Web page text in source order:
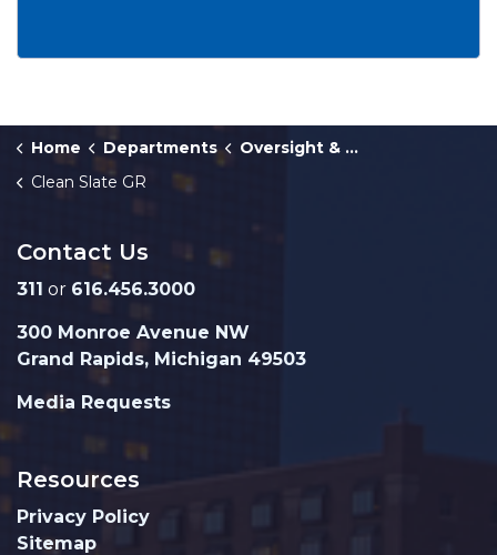
Home Departments
Oversight & Public Accountability
Clean Slate GR
Contact Us
311 or 616.456.3000
300 Monroe Avenue NW
Grand Rapids, Michigan 49503
Media Requests
Resources
Privacy Policy
Sitemap